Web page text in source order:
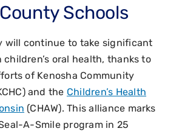
Schools
will continue to take significant
oral health, thanks to
of Kenosha Community
and the Children’s Health
(CHAW). This alliance marks
A-Smile program in 25